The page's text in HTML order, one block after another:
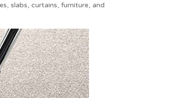
slabs, curtains, furniture, and